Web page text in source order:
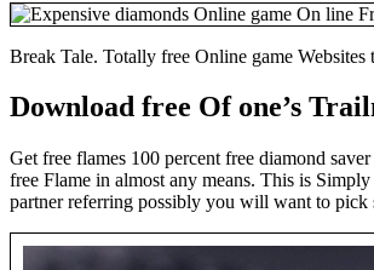
Break Tale. Totally free Online game
Download free Of one’s
Get free flames 100 percent free diamond
free Flame in almost any means. This is
partner referring possibly you will want to pick